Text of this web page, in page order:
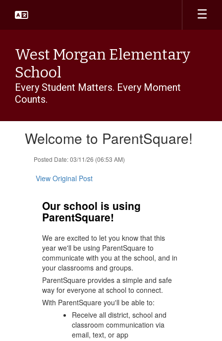
main
West Morgan Elementary
School
Every Student Matters. Every Moment
Counts.
Welcome to ParentSquare!
Posted Date: 03/11/26 (06:53 AM)
View Original Post
Our school is using
ParentSquare!
We are excited to let you know that this
year we'll be using ParentSquare to
communicate with you at the school, and in
your classrooms and groups.
ParentSquare provides a simple and safe
way for everyone at school to connect.
With ParentSquare you'll be able to:
Receive all district, school and
classroom communication via
email, text, or app